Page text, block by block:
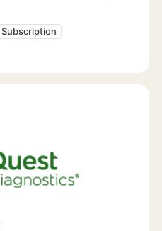
Subscription